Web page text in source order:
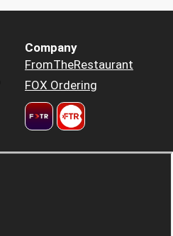
Company
FromTheRestaurant
FOX Ordering